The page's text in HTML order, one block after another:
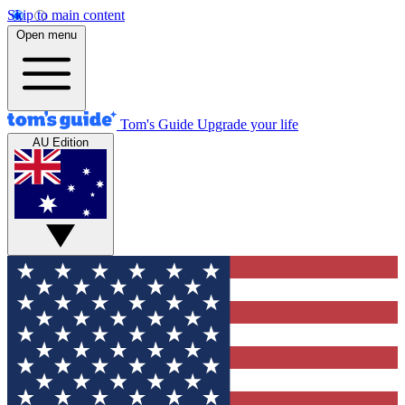
Skip to main content
Open menu
Tom's Guide Upgrade your life
AU Edition